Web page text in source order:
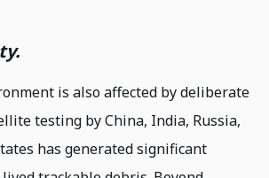
is also affected by deliberate
testing by China, India, Russia,
has generated significant